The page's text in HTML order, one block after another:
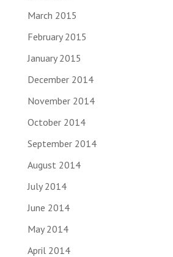
March 2015
February 2015
January 2015
December 2014
November 2014
October 2014
September 2014
August 2014
July 2014
June 2014
May 2014
April 2014